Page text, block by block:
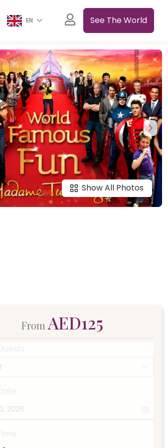
EN See The World
Show All Photos
From AED125